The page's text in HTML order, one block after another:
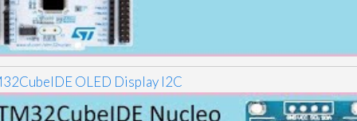
OLED Display I2C